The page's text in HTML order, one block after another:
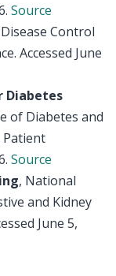
Source
Control
Accessed June
Diabetes
of Diabetes and
Patient
Source
, National
and Kidney
June 5,